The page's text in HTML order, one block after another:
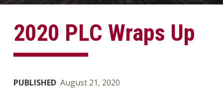
2020 PLC Wraps Up
PUBLISHED August 21, 2020